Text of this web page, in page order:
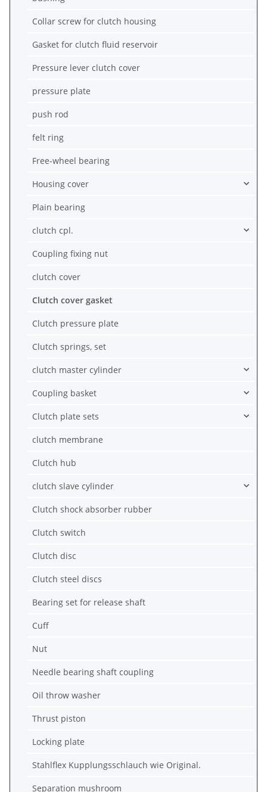
Collar screw for clutch housing
Gasket for clutch fluid reservoir
Pressure lever clutch cover
pressure plate
push rod
felt ring
Free-wheel bearing
Housing cover
Plain bearing
clutch cpl.
Coupling fixing nut
clutch cover
Clutch cover gasket
Clutch pressure plate
Clutch springs, set
clutch master cylinder
Coupling basket
Clutch plate sets
clutch membrane
Clutch hub
clutch slave cylinder
Clutch shock absorber rubber
Clutch switch
Clutch disc
Clutch steel discs
Bearing set for release shaft
Cuff
Nut
Needle bearing shaft coupling
Oil throw washer
Thrust piston
Locking plate
Stahlflex Kupplungsschlauch wie Original.
Separation mushroom